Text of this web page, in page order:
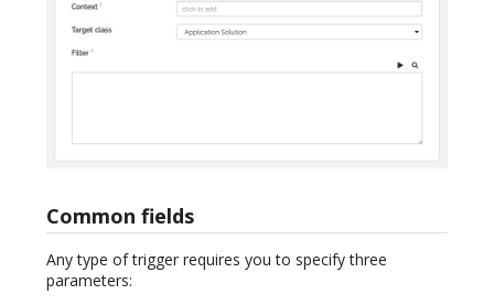
Common fields
Any type of trigger requires you to specify three
parameters: